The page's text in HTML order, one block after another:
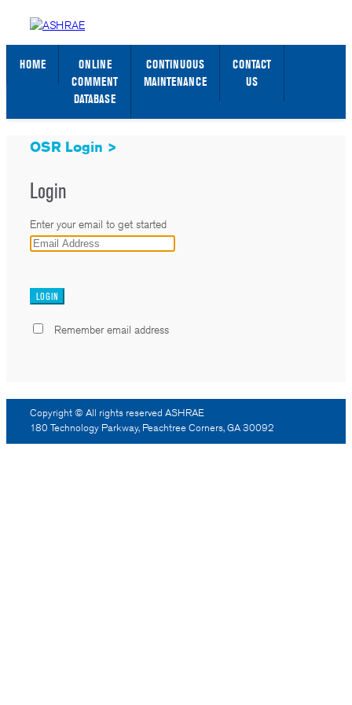
STANDARDS WEB PAGE SIGN IN / SIGN UP
HOME
ONLINE
COMMENT
DATABASE
CONTINUOUS
MAINTENANCE
CONTACT
US
OSR Login >
Login
Enter your email to get started
Remember email address
Copyright © All rights reserved ASHRAE
180 Technology Parkway, Peachtree Corners, GA 30092